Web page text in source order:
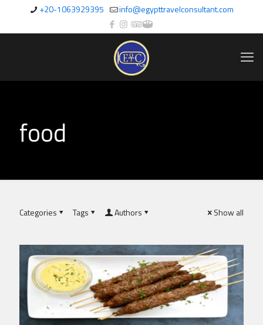
+20-1063929395 info@egypttravelconsultant.com
food
Categories Tags Authors Show all